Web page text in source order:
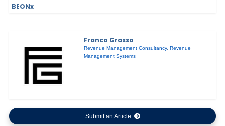
BEONx
Franco Grasso
Revenue Management Consultancy,Revenue
Management Systems
Submit an Article